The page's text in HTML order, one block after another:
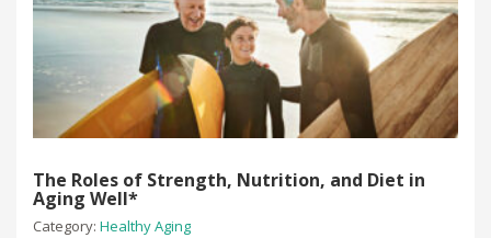
The Roles of Strength, Nutrition, and Diet in
Aging Well*
Category: Healthy Aging